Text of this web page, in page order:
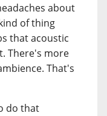
about
of thing
that acoustic
There's more
That's
do that